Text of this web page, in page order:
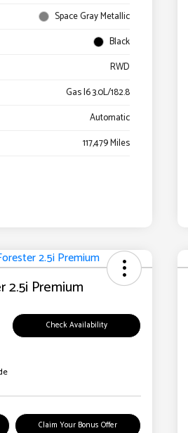
Space Gray Metallic
Black
RWD
Gas I6 3.0L/182.8
Automatic
117,479 Miles
2.5i Premium
Check Availability
Claim Your Bonus Offer